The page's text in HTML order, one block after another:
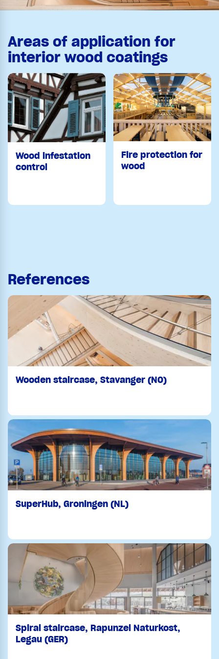
Areas of application for
interior wood coatings
Wood infestation
control
Fire protection for
wood
References
Wooden staircase, Stavanger (NO)
SuperHub, Groningen (NL)
Spiral staircase, Rapunzel Naturkost,
Legau (GER)